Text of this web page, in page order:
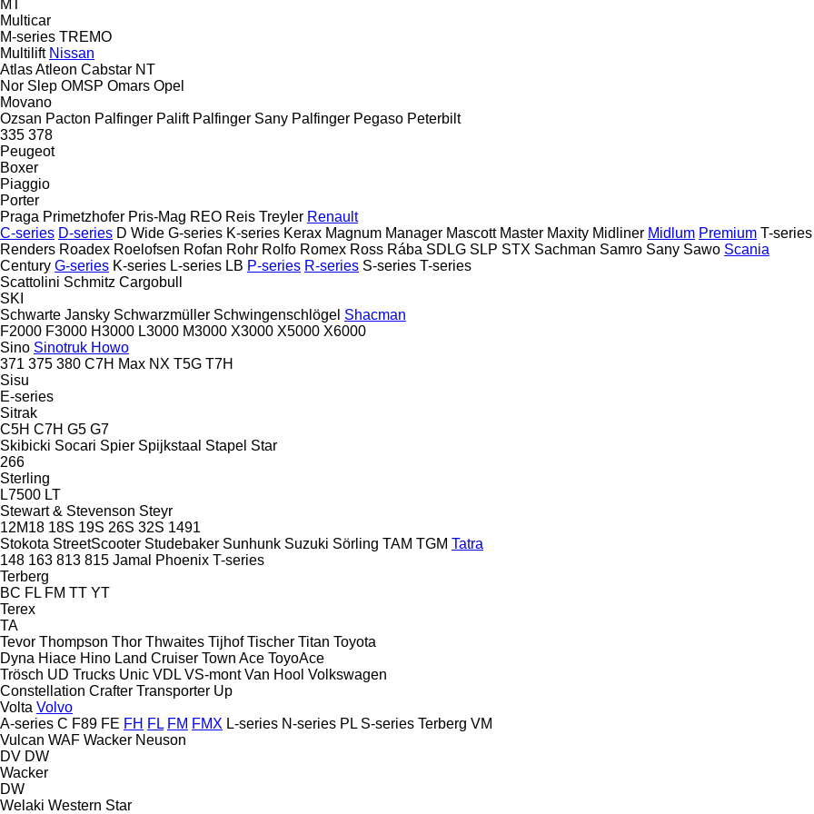
MT
Multicar
M-series TREMO
Multilift Nissan
AtlasAtleon Cabstar NT
Nor Slep OMSP Omars Opel
Movano
Ozsan Pacton Palfinger Palift Palfinger Sany Palfinger Pegaso Peterbilt
335 378
Peugeot
Boxer
Piaggio
Porter
Praga Primetzhofer Pris-Mag REO Reis Treyler Renault
C-series D-series D Wide G-series K-series Kerax Magnum Manager Mascott Master Maxity Midliner Midlum Premium T-series
Renders Roadex Roelofsen Rofan Rohr Rolfo Romex Ross Rába SDLG SLP STX Sachman Samro Sany Sawo Scania
Century G-series K-series L-series LB P-series R-series S-series T-series
Scattolini Schmitz Cargobull
SKI
Schwarte Jansky Schwarzmüller Schwingenschlögel Shacman
F2000 F3000 H3000 L3000 M3000 X3000 X5000 X6000
Sino Sinotruk Howo
371 375 380 C7H Max NX T5G T7H
Sisu
E-series
Sitrak
C5H C7H G5 G7
Skibicki Socari Spier Spijkstaal Stapel Star
266
Sterling
L7500 LT
Stewart & Stevenson Steyr
12M18 18S 19S 26S 32S 1491
Stokota StreetScooter Studebaker Sunhunk Suzuki Sörling TAM TGM Tatra
148 163 813 815 Jamal Phoenix T-series
Terberg
BC FL FM TT YT
Terex
TA
Tevor Thompson Thor Thwaites Tijhof Tischer Titan Toyota
Dyna Hiace Hino Land Cruiser Town Ace ToyoAce
Trösch UD Trucks Unic VDL VS-mont Van Hool Volkswagen
Constellation Crafter Transporter Up
Volta Volvo
A-series C F89 FE FH FL FM FMX L-series N-series PL S-series Terberg VM
Vulcan WAF Wacker Neuson
DV DW
Wacker
DW
Welaki Western Star